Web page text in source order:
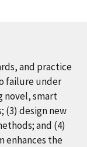
and practice
failure under
novel, smart
(3) design new
and (4)
enhances the